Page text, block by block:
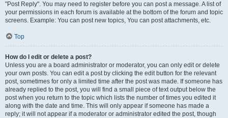
"Post Reply". You may need to register before you can post a message. A list of
your permissions in each forum is available at the bottom of the forum and topic
screens. Example: You can post new topics, You can post attachments, etc.
Top
How do I edit or delete a post?
Unless you are a board administrator or moderator, you can only edit or delete
your own posts. You can edit a post by clicking the edit button for the relevant
post, sometimes for only a limited time after the post was made. If someone has
already replied to the post, you will find a small piece of text output below the
post when you return to the topic which lists the number of times you edited it
along with the date and time. This will only appear if someone has made a
reply; it will not appear if a moderator or administrator edited the post, though